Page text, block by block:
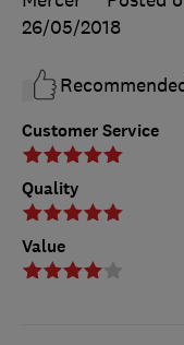
Customer Service
Quality
Value
26/05/2018